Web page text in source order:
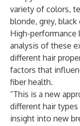
variety of colors,
blonde, grey,
High-performance
analysis of these
different hair
factors that
fiber health.
“This is a new
different hair
insight into new